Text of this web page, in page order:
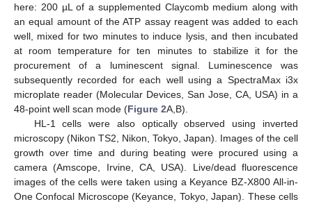
here: 200 µL of a supplemented Claycomb medium along with
an equal amount of the ATP assay reagent was added to each
well, mixed for two minutes to induce lysis, and then incubated
at room temperature for ten minutes to stabilize it for the
procurement of a luminescent signal. Luminescence was
subsequently recorded for each well using a SpectraMax i3x
microplate reader (Molecular Devices, San Jose, CA, USA) in a
48-point well scan mode (Figure 2A,B).
HL-1 cells were also optically observed using inverted
microscopy (Nikon TS2, Nikon, Tokyo, Japan). Images of the cell
growth over time and during beating were procured using a
camera (Amscope, Irvine, CA, USA). Live/dead fluorescence
images of the cells were taken using a Keyance BZ-X800 All-in-
One Confocal Microscope (Keyance, Tokyo, Japan). These cells